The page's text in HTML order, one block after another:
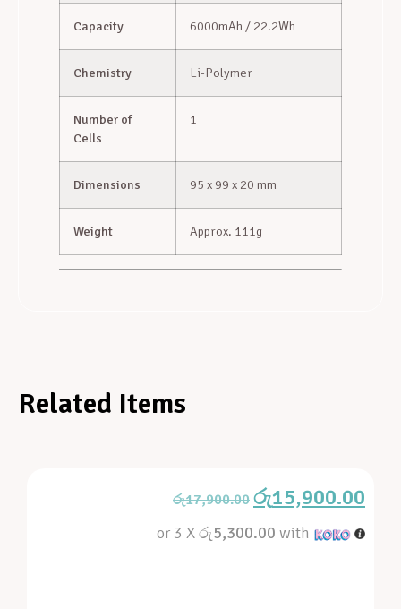
Capacity 6000mAh / 22.2Wh
Chemistry Li-Polymer
Number of
Cells
1
Dimensions 95 x 99 x 20 mm
Weight Approx. 111g
Related Items
රු17,900.00 රු15,900.00
or 3 Xරු5,300.00 with